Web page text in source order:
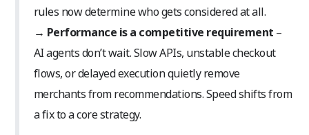
rules now determine who gets considered at all.
→ Performance is a competitive requirement –
AI agents don’t wait. Slow APIs, unstable checkout
flows, or delayed execution quietly remove
merchants from recommendations. Speed shifts from
a fix to a core strategy.